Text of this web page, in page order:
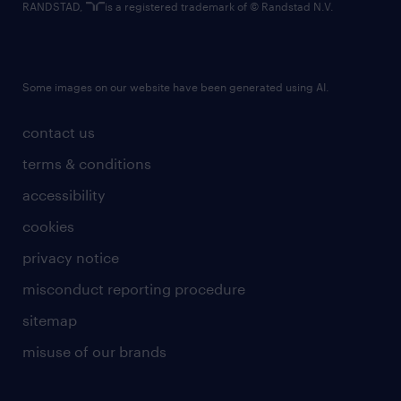
contact us
terms & conditions
accessibility
cookies
privacy notice
misconduct reporting procedure
sitemap
misuse of our brands
RANDSTAD, is a registered trademark of © Randstad N.V.
Some images on our website have been generated using AI.